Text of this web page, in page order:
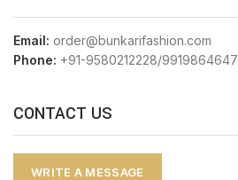
Email: order@bunkarifashion.com
Phone: +91-9580212228/9919864647
CONTACT US
WRITE A MESSAGE